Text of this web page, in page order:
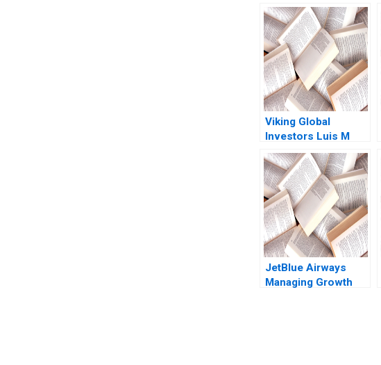
Viking Global
Investors Luis M
Viceira Ryan Gilland
Ashutosh Panchang
Tanner Crouch 2023
JetBlue Airways
Managing Growth